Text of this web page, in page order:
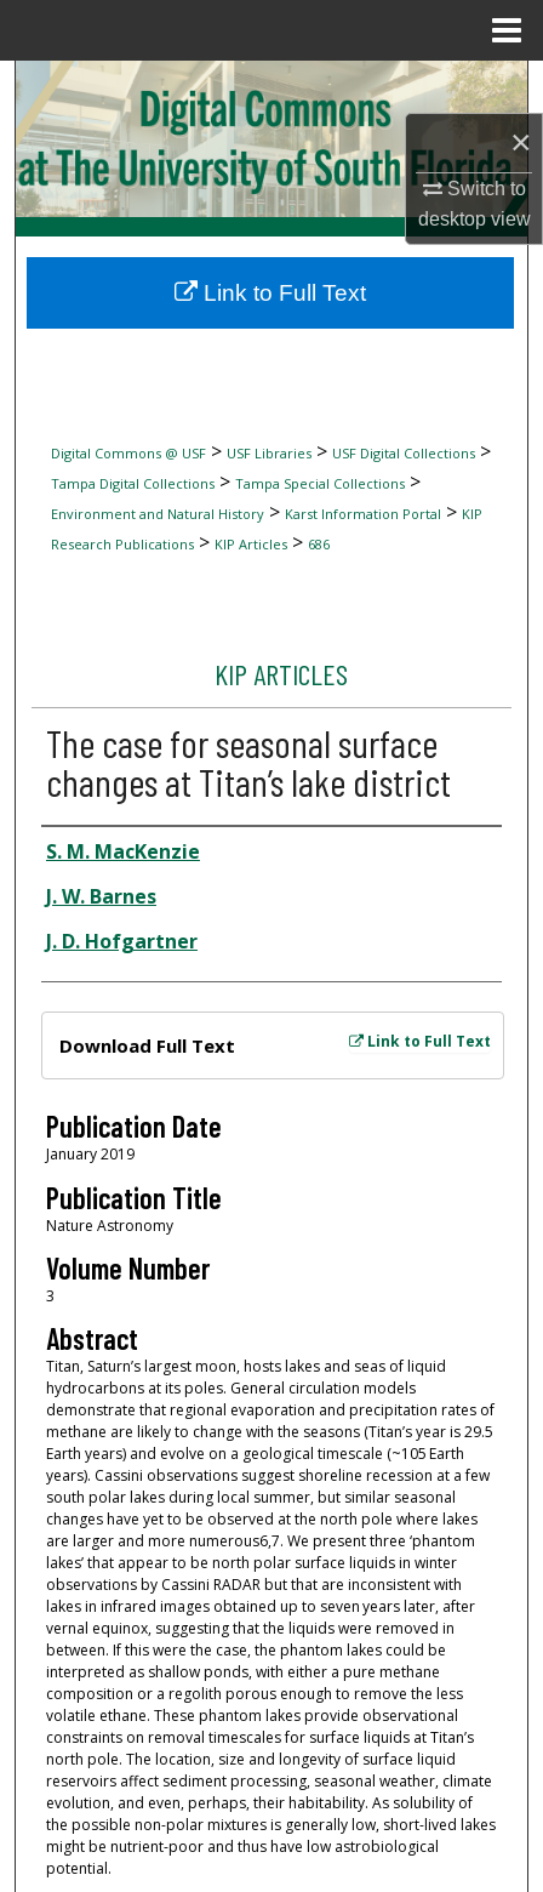
×
Switch to
desktopview
Search
Browse Collections
My Account
Digital Commons Network™
Digital Commons @ USF> USF Libraries> USF Digital Collections>
Tampa Digital Collections> Tampa Special Collections>
Environment and Natural History> Karst Information Portal > KIP
Research Publications> KIP Articles> 686
KIP ARTICLES
The case for seasonal surface
changes at Titan’s lake district
Author
S. M. MacKenzie
J. W. Barnes
J. D. Hofgartner
Link to Full Text
Download Full Text
Publication Date
January 2019
Publication Title
Nature Astronomy
Volume Number
3
Abstract
Titan, Saturn’s largest moon, hosts lakes and seas of liquid
hydrocarbons at its poles. General circulation models
demonstrate that regional evaporation and precipitation rates of
methane are likely to change with the seasons (Titan’s year is 29.5
Earth years) and evolve on a geological timescale (~105 Earth
years). Cassini observations suggest shoreline recession at a few
south polar lakes during local summer, but similar seasonal
changes have yet to be observed at the north pole where lakes
are larger and more numerous6,7. We present three ‘phantom
lakes’ that appear to be north polar surface liquids in winter
observations by Cassini RADAR but that are inconsistent with
lakes in infrared images obtained up to seven years later, after
vernal equinox, suggesting that the liquids were removed in
between. If this were the case, the phantom lakes could be
interpreted as shallow ponds, with either a pure methane
composition or a regolith porous enough to remove the less
volatile ethane. These phantom lakes provide observational
constraints on removal timescales for surface liquids at Titan’s
north pole. The location, size and longevity of surface liquid
reservoirs affect sediment processing, seasonal weather, climate
evolution, and even, perhaps, their habitability. As solubility of
the possible non-polar mixtures is generally low, short-lived lakes
might be nutrient-poor and thus have low astrobiological
potential.
Link to Full Text